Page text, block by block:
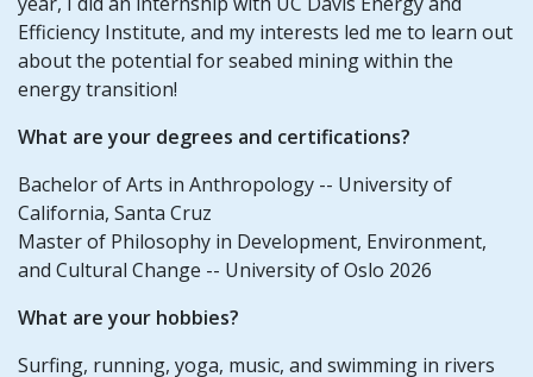
Efficiency Institute, and my interests led me to learn out
about the potential for seabed mining within the
energy transition!
What are your degrees and certifications?
Bachelor of Arts in Anthropology -- University of
California, Santa Cruz
Master of Philosophy in Development, Environment,
and Cultural Change -- University of Oslo 2026
What are your hobbies?
Surfing, running, yoga, music, and swimming in rivers